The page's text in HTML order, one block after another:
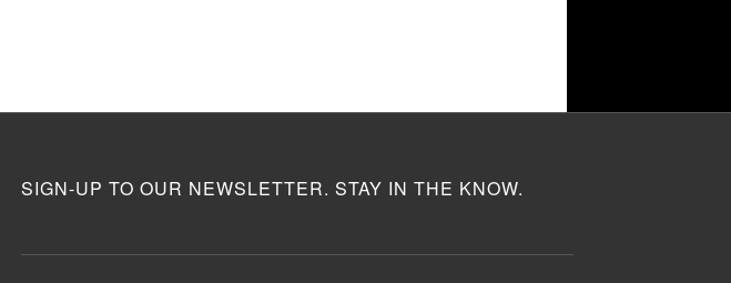
SIGN-UP TO OUR NEWSLETTER. STAY IN THE KNOW.